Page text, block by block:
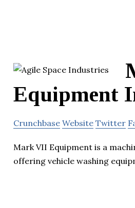
Equipment
Crunchbase Website Twitter
Mark VII Equipment is a
offering vehicle washing